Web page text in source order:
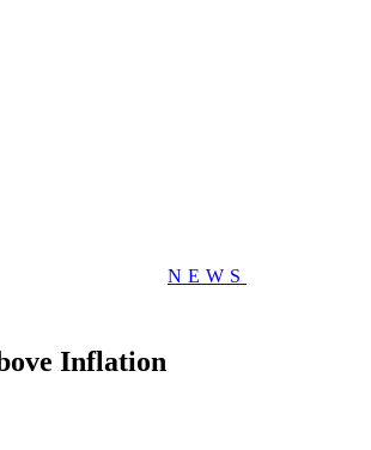
NEWS
Inflation